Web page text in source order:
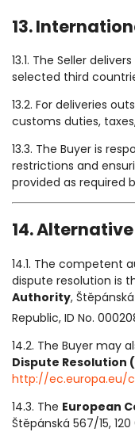
13.
13.1. The Seller
selected third
13.2. For deliveries
customs duties,
13.3. The Buyer is
restrictions and
provided as required
14.
14.1. The
dispute resolution is
Authority,
Republic, ID No.
14.2. The Buyer may
Dispute Resolution
http://ec.europa.eu/
14.3. The European
Štěpánská 567/15,